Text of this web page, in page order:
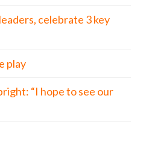
celebrate 3 key
play
“I hope to see our